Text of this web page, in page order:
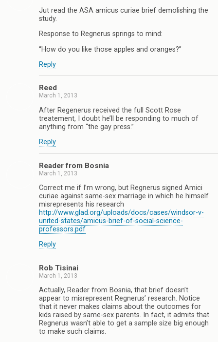
Jut read the ASA amicus curiae brief demolishing the
study.
Response to Regnerus springs to mind:
“How do you like those apples and oranges?”
Reply
Reed
March 1, 2013
After Regenerus received the full Scott Rose
treatement, I doubt he’ll be responding to much of
anything from “the gay press.”
Reply
Reader from Bosnia
March 1, 2013
Correct me if I’m wrong, but Regnerus signed Amici
curiae against same-sex marriage in which he himself
misrepresents his research
http://www.glad.org/uploads/docs/cases/windsor-v-
united-states/amicus-brief-of-social-science-
professors.pdf
Reply
Rob Tisinai
March 1, 2013
Actually, Reader from Bosnia, that brief doesn’t
appear to misrepresent Regnerus’ research. Notice
that it never makes claims about the outcomes for
kids raised by same-sex parents. In fact, it admits that
Regnerus wasn’t able to get a sample size big enough
to make such claims.